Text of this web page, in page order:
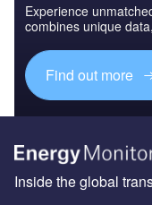
Experience
combines unique
Find out more
Inside the global